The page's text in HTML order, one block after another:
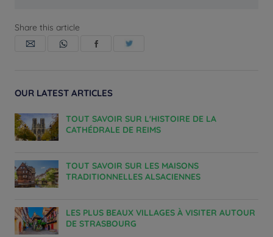
Share this article
OUR LATEST ARTICLES
TOUT SAVOIR SUR L'HISTOIRE DE LA
CATHÉDRALE DE REIMS
TOUT SAVOIR SUR LES MAISONS
TRADITIONNELLES ALSACIENNES
LES PLUS BEAUX VILLAGES À VISITER AUTOUR
DE STRASBOURG